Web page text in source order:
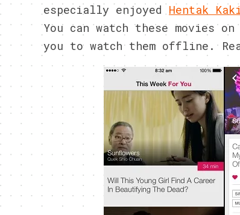
especially enjoyed Hentak
You can watch these movies
you to watch them offline.